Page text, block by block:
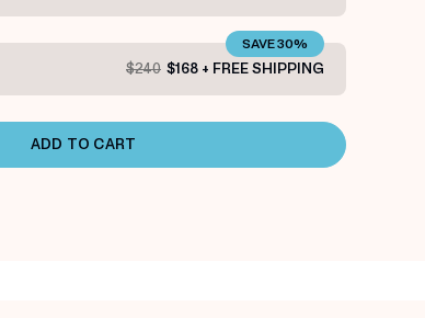
$240 $168 + FREE SHIPPING
SAVE 30%
ADD TO CART